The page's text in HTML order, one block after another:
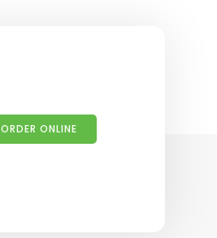
ORDER ONLINE